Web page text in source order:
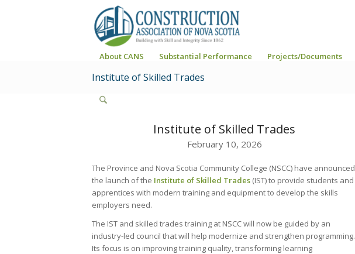
About CANS Substantial Performance Projects/Documents
Institute of Skilled Trades
Institute of Skilled Trades
February 10, 2026
The Province and Nova Scotia Community College (NSCC) have announced
the launch of the Institute of Skilled Trades (IST) to provide students and
apprentices with modern training and equipment to develop the skills
employers need.
The IST and skilled trades training at NSCC will now be guided by an
industry-led council that will help modernize and strengthen programming.
Its focus is on improving training quality, transforming learning